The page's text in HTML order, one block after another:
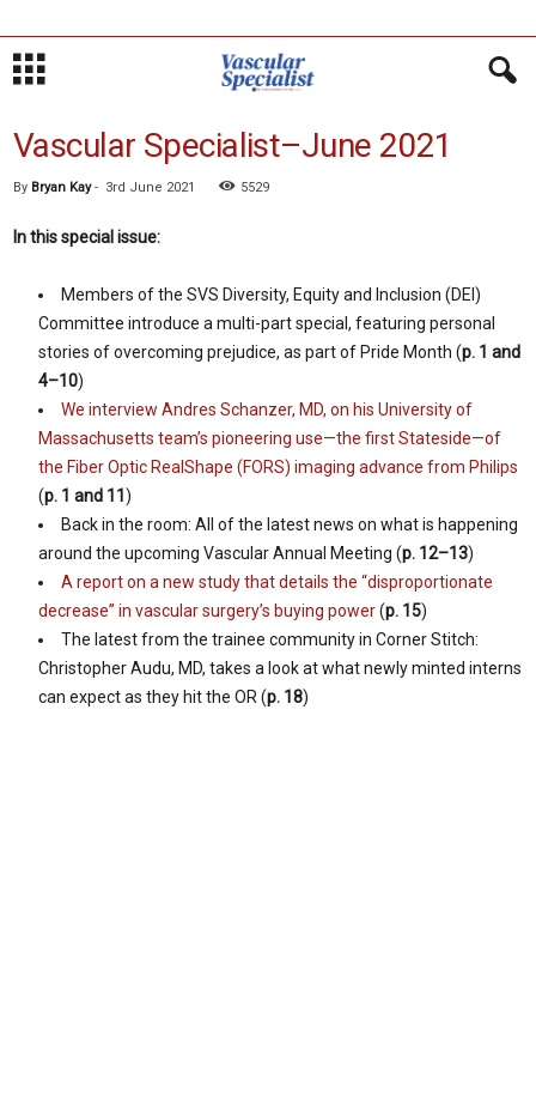
Vascular Specialist–June 2021
By Bryan Kay- 3rd June 2021 5529
In this special issue:
Members of the SVS Diversity, Equity and Inclusion (DEI)
Committee introduce a multi-part special, featuring personal
stories of overcoming prejudice, as part of Pride Month (p. 1 and
4–10)
We interview Andres Schanzer, MD, on his University of
Massachusetts team’s pioneering use—the first Stateside—of
the Fiber Optic RealShape (FORS) imaging advance from Philips
(p. 1 and 11 )
Back in the room: All of the latest news on what is happening
around the upcoming Vascular Annual Meeting (p. 12–13)
A report on a new study that details the “disproportionate
decrease” in vascular surgery’s buying power(p. 15)
The latest from the trainee community in Corner Stitch:
Christopher Audu, MD, takes a look at what newly minted interns
can expect as they hit the OR (p. 18)